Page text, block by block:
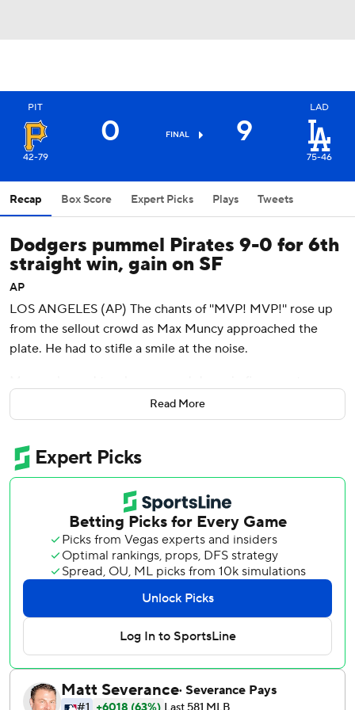
PIT
42-79
0 FINAL 9
LAD
75-46
Recap Box Score Expert Picks Plays Tweets
Dodgers pummel Pirates 9-0 for 6th
straight win, gain on SF
AP
LOS ANGELES (AP) The chants of ''MVP! MVP!'' rose up
from the sellout crowd as Max Muncy approached the
plate. He had to stifle a smile at the noise.
highlight a power performance by the Los Angeles
Dodgers in a 9-0 win over the Pittsburgh Pirates on
Muncy received two MVP votes in 2019. He figures to rate
much higher in the voting this season, with the left-handed
slugger generating consistent offense while Cody Bellinger
struggles and Mookie Betts is sidelined.
''That's probably one of the cooler moments I've ever had
in my career,'' Muncy said about the chants. ''But the most
important thing is winning and getting this team back in
the World Series. Whatever I can do to help the team win,
that's what I'm going to do.''
Muncy has five homers in his last three games, and 28 on
the season.
Read More